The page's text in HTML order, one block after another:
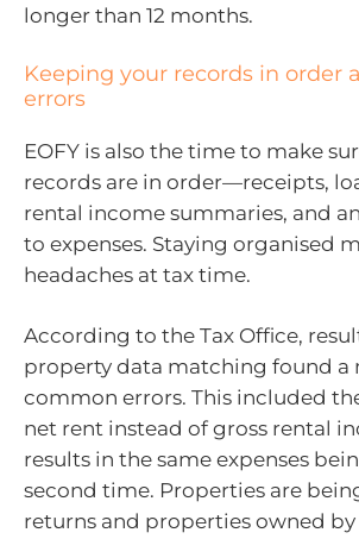
longer than 12 months.
Keeping your records in order
errors
EOFY is also the time to make
records are in order—receipts,
rental income summaries, and
to expenses. Staying organised
headaches at tax time.
According to the Tax Office,
property data matching found a
common errors. This included
net rent instead of gross rental
results in the same expenses
second time. Properties are
returns and properties owned